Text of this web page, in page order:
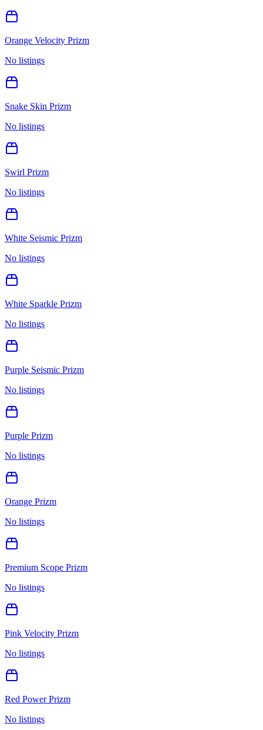
Orange Velocity Prizm
No listings
Snake Skin Prizm
No listings
Swirl Prizm
No listings
White Seismic Prizm
No listings
White Sparkle Prizm
No listings
Purple Seismic Prizm
No listings
Purple Prizm
No listings
Orange Prizm
No listings
Premium Scope Prizm
No listings
Pink Velocity Prizm
No listings
Red Power Prizm
No listings